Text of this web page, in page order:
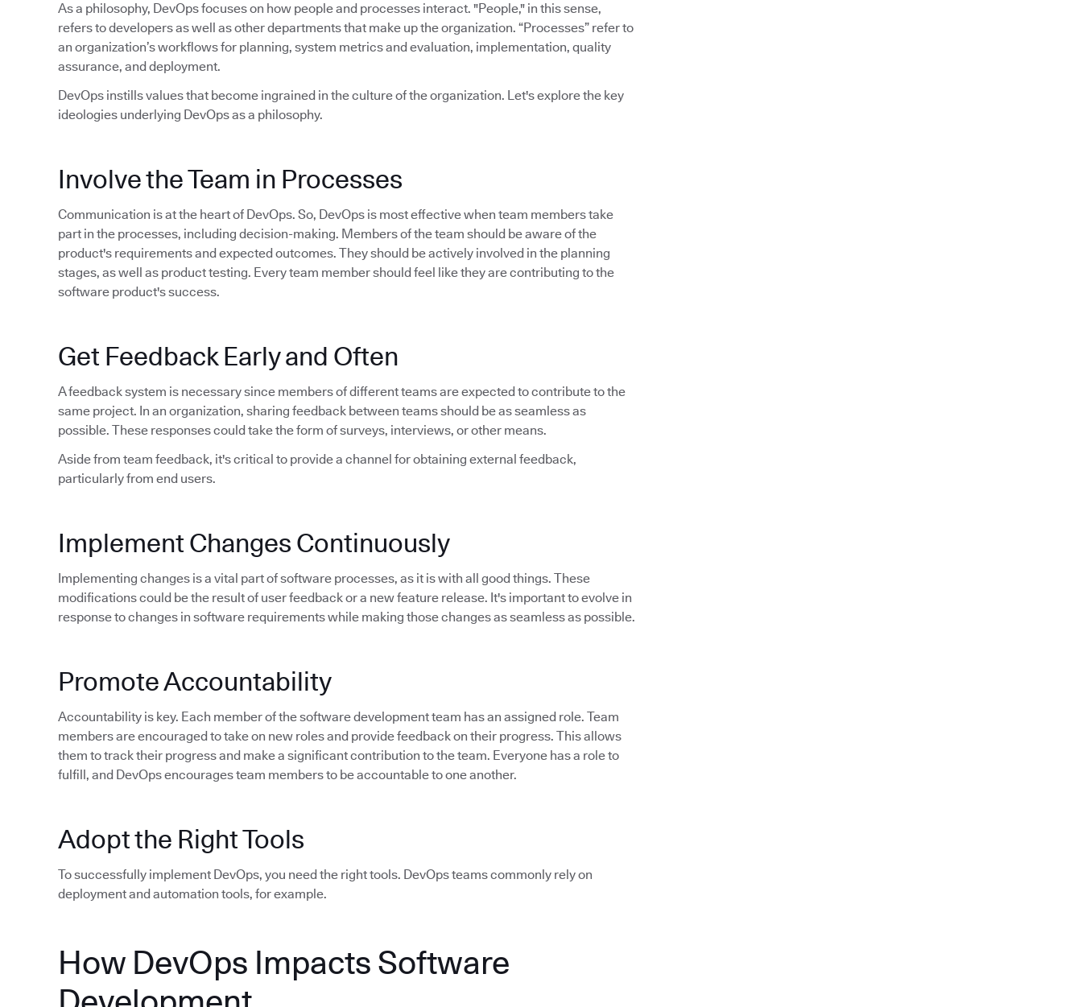
As a philosophy, DevOps focuses on how people and processes interact. "People," in this sense,
refers to developers as well as other departments that make up the organization. “Processes” refer to
an organization’s workflows for planning, system metrics and evaluation, implementation, quality
assurance, and deployment.
DevOps instills values that become ingrained in the culture of the organization. Let's explore the key
ideologies underlying DevOps as a philosophy.
Involve the Team in Processes
Communication is at the heart of DevOps. So, DevOps is most effective when team members take
part in the processes, including decision-making. Members of the team should be aware of the
product's requirements and expected outcomes. They should be actively involved in the planning
stages, as well as product testing. Every team member should feel like they are contributing to the
software product's success.
Get Feedback Early and Often
A feedback system is necessary since members of different teams are expected to contribute to the
same project. In an organization, sharing feedback between teams should be as seamless as
possible. These responses could take the form of surveys, interviews, or other means.
Aside from team feedback, it's critical to provide a channel for obtaining external feedback,
particularly from end users.
Implement Changes Continuously
Implementing changes is a vital part of software processes, as it is with all good things. These
modifications could be the result of user feedback or a new feature release. It's important to evolve in
response to changes in software requirements while making those changes as seamless as possible.
Promote Accountability
Accountability is key. Each member of the software development team has an assigned role. Team
members are encouraged to take on new roles and provide feedback on their progress. This allows
them to track their progress and make a significant contribution to the team. Everyone has a role to
fulfill, and DevOps encourages team members to be accountable to one another.
Adopt the Right Tools
To successfully implement DevOps, you need the right tools. DevOps teams commonly rely on
deployment and automation tools, for example.
How DevOps Impacts Software